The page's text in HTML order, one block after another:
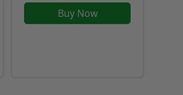
Buy Now